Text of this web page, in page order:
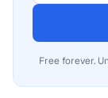
Free forever.